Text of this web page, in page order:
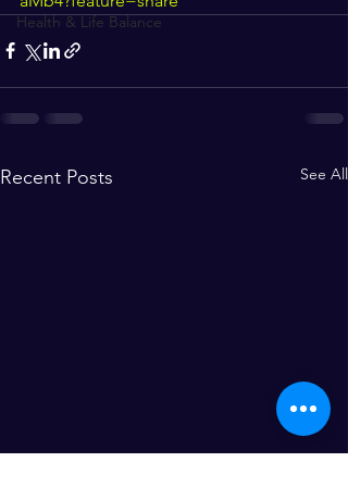
Health & Life Balance
Recent Posts See All